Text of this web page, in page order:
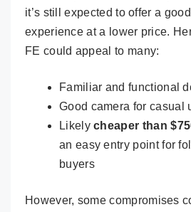
it’s still expected to offer a
experience at a lower price.
FE could appeal to many:
Familiar and functional
Good camera for casual
Likelycheaper than
an easy entry point for
buyers
However, some compromises